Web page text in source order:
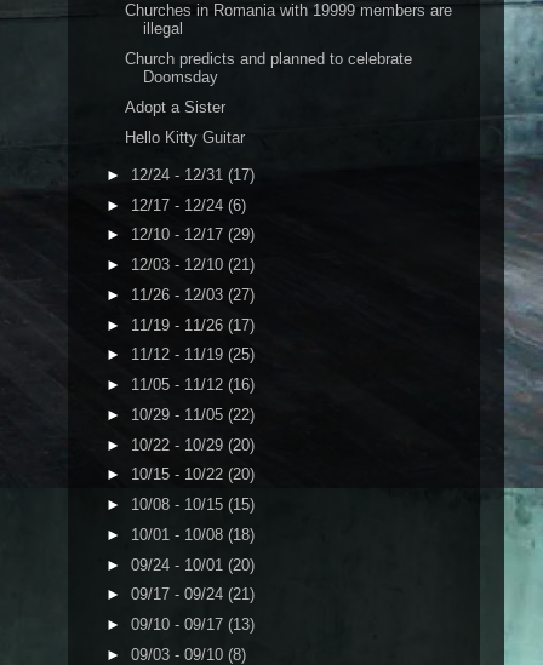
Churches in Romania with 19999 members are
illegal
Church predicts and planned to celebrate
Doomsday
Adopt a Sister
Hello Kitty Guitar
► 12/24 - 12/31 (17)
► 12/17 - 12/24 (6)
► 12/10 - 12/17 (29)
► 12/03 - 12/10 (21)
► 11/26 - 12/03 (27)
► 11/19 - 11/26 (17)
► 11/12 - 11/19 (25)
► 11/05 - 11/12 (16)
► 10/29 - 11/05 (22)
► 10/22 - 10/29 (20)
► 10/15 - 10/22 (20)
► 10/08 - 10/15 (15)
► 10/01 - 10/08 (18)
► 09/24 - 10/01 (20)
► 09/17 - 09/24 (21)
► 09/10 - 09/17 (13)
► 09/03 - 09/10 (8)